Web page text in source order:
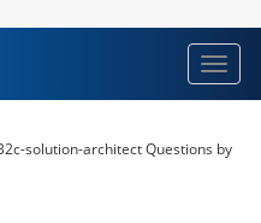
solution-architect Questions by